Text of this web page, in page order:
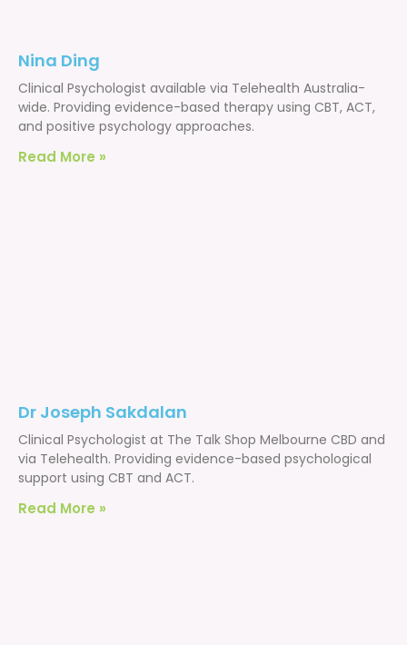
Nina Ding
Clinical Psychologist available via Telehealth Australia-
wide. Providing evidence-based therapy using CBT, ACT,
and positive psychology approaches.
Read More »
Dr Joseph Sakdalan
Clinical Psychologist at The Talk Shop Melbourne CBD and
via Telehealth. Providing evidence-based psychological
support using CBT and ACT.
Read More »